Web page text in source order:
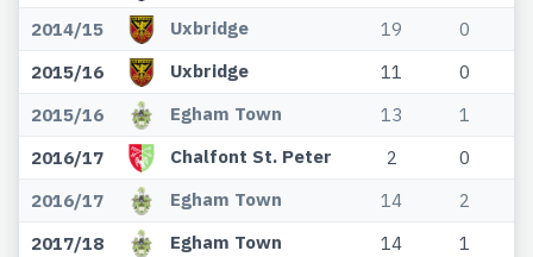
2014/15
Uxbridge 19 0
2015/16
Uxbridge 11 0
2015/16
Egham Town 13 1
2016/17
Chalfont St. Peter 2 0
2016/17
Egham Town 14 2
2017/18
Egham Town 14 1